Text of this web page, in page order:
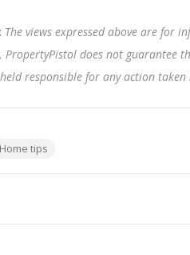
The views expressed above are for
PropertyPistol does not guarantee
responsible for any action
Home tips